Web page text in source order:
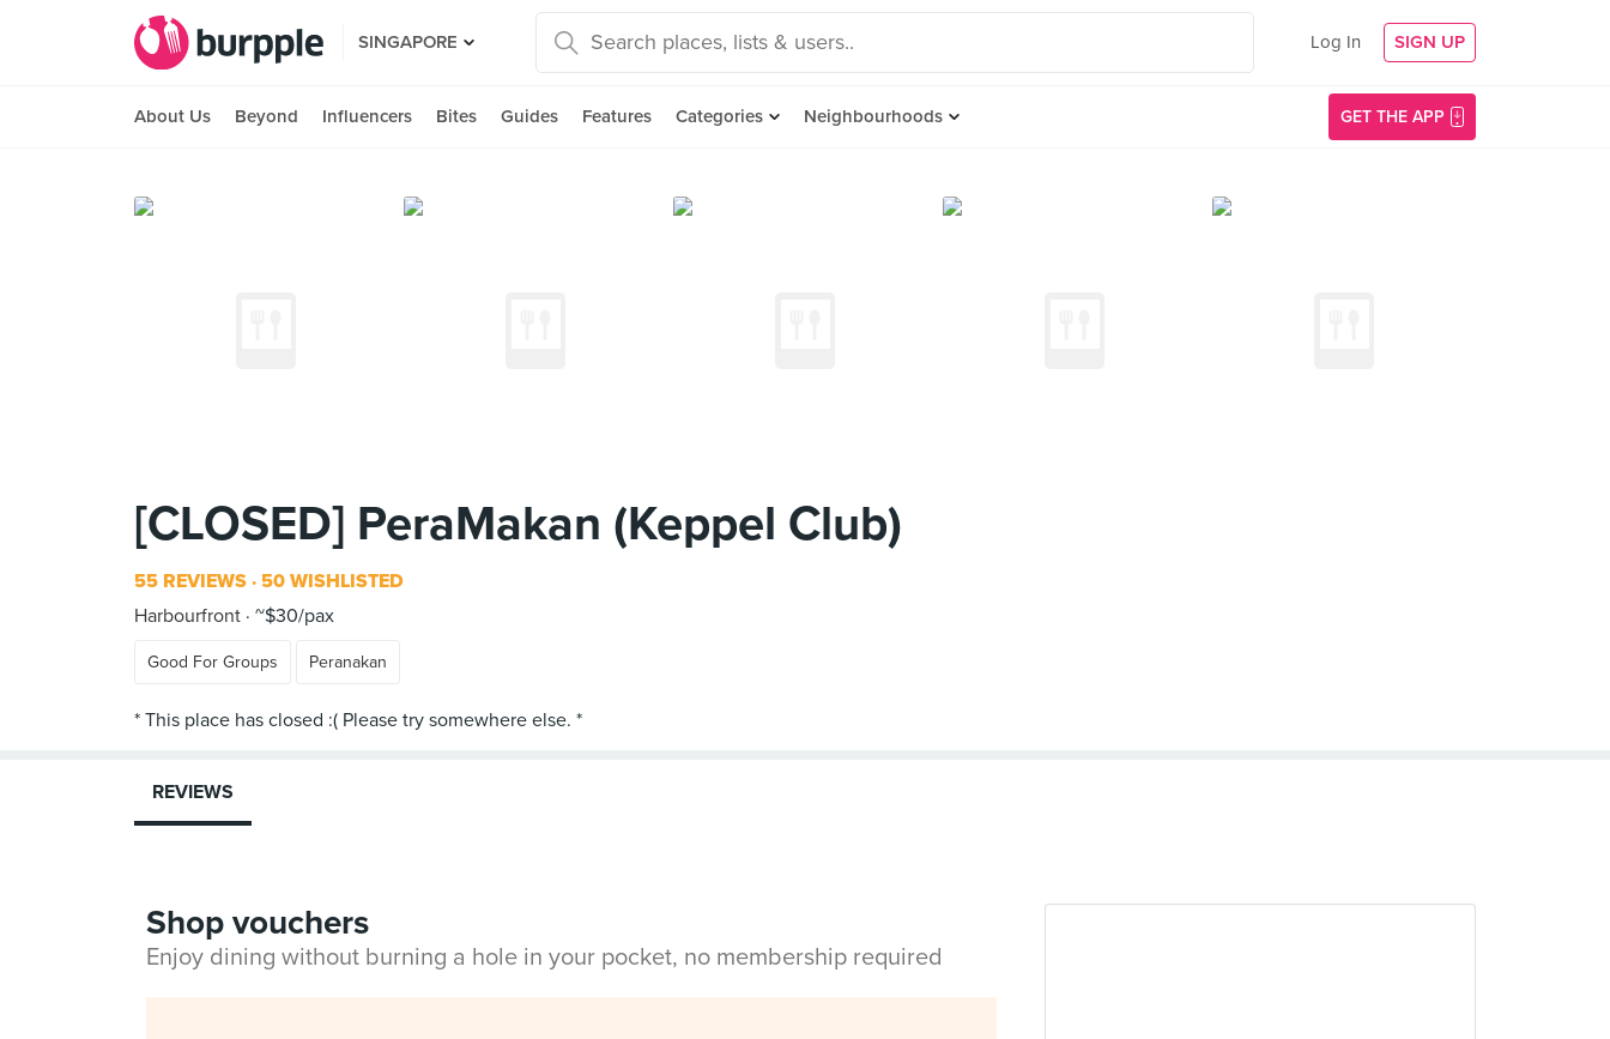
SINGAPORE Log In SIGN UP
About Us Beyond Influencers Bites Guides Features Categories Neighbourhoods GET THE APP
[CLOSED] PeraMakan (Keppel Club)
55 REVIEWS 50 WISHLISTED
Harbourfront ~$30/pax
Good For Groups Peranakan
REVIEWS
Shop vouchers
Enjoy dining without burning a hole in your pocket, no membership required